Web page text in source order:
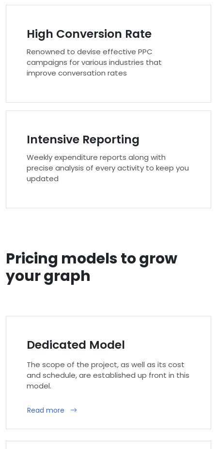
High Conversion Rate
Renowned to devise effective PPC
campaigns for various industries that
improve conversation rates
Intensive Reporting
Weekly expenditure reports along with
precise analysis of every activity to keep you
updated
Pricing models to grow
your graph
Dedicated Model
The scope of the project, as well as its cost
and schedule, are established up front in this
model.
Read more